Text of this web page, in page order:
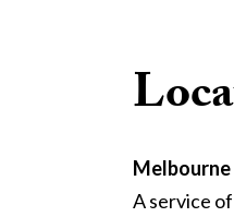
Melbourne
A service